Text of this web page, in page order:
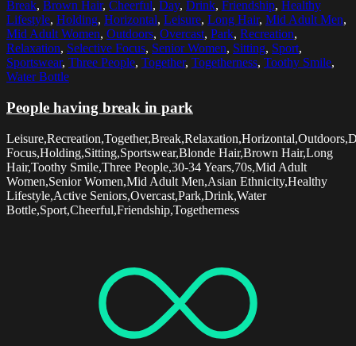
Break, Brown Hair, Cheerful, Day, Drink, Friendship, Healthy
Lifestyle, Holding, Horizontal, Leisure, Long Hair, Mid Adult Men,
Mid Adult Women, Outdoors, Overcast, Park, Recreation,
Relaxation, Selective Focus, Senior Women, Sitting, Sport,
Sportswear, Three People, Together, Togetherness, Toothy Smile,
Water Bottle
People having break in park
Focus,Holding,Sitting,Sportswear,Blonde Hair,Brown Hair,Long
Hair,Toothy Smile,Three People,30-34 Years,70s,Mid Adult
Women,Senior Women,Mid Adult Men,Asian Ethnicity,Healthy
Lifestyle,Active Seniors,Overcast,Park,Drink,Water
Bottle,Sport,Cheerful,Friendship,Togetherness